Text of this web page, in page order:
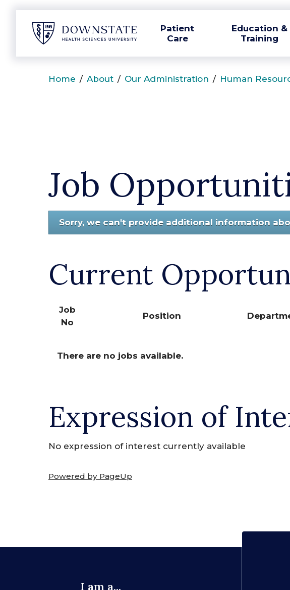
Patient
Care
Education &
Training
Home / About / Our Administration / Human
Job
Sorry, we can't provide additional information
Current
Job
No
Position
There are no jobs available.
Expression of
No expression of interest currently available
Powered by PageUp
I am a...